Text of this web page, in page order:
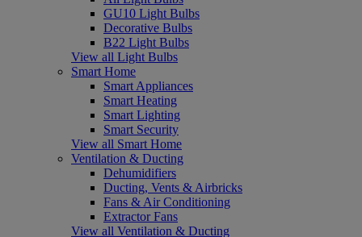
GU10 Light Bulbs
Decorative Bulbs
B22 Light Bulbs
View all Light Bulbs
Smart Home
Smart Appliances
Smart Heating
Smart Lighting
Smart Security
View all Smart Home
Ventilation & Ducting
Dehumidifiers
Ducting, Vents & Airbricks
Fans & Air Conditioning
Extractor Fans
View all Ventilation & Ducting